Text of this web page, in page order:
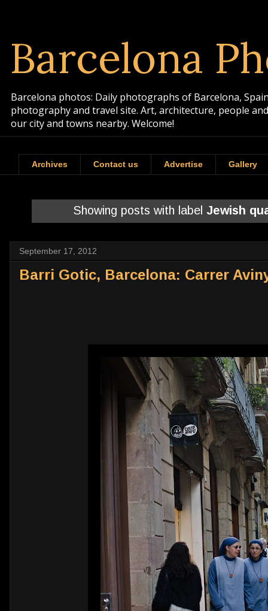
Barcelona
Barcelona photos: Daily photographs of Barcelona,
photography and travel site. Art, architecture, people
our city and towns nearby. Welcome!
Archives Contact us Advertise Gallery
Showing posts with labelJewish
September 17, 2012
Barri Gotic, Barcelona: Carrer